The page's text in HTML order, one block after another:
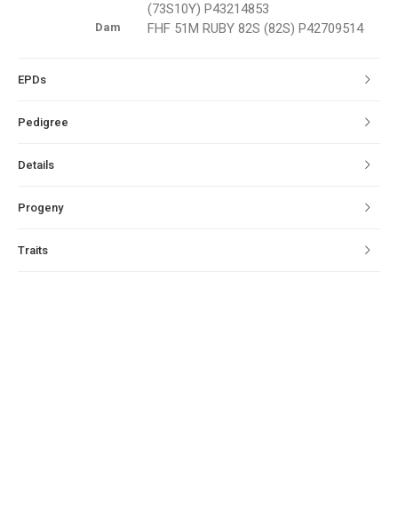
(73S10Y) P43214853
Dam FHF 51M RUBY 82S (82S) P42709514
EPDs
Pedigree
Details
Progeny
Traits